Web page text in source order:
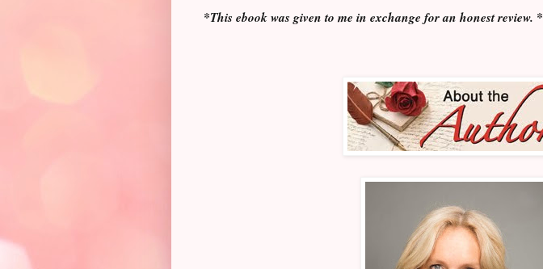
*This ebook was given to me in exchange for an honest review. *